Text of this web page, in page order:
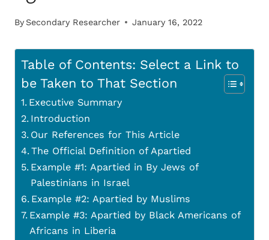
By Secondary Researcher January 16, 2022
Table of Contents: Select a Link to
be Taken to That Section
Executive Summary
Introduction
Our References for This Article
The Official Definition of Apartied
Example #1: Apartied in By Jews of
Palestinians in Israel
Example #2: Apartied by Muslims
Example #3: Apartied by Black Americans of
Africans in Liberia